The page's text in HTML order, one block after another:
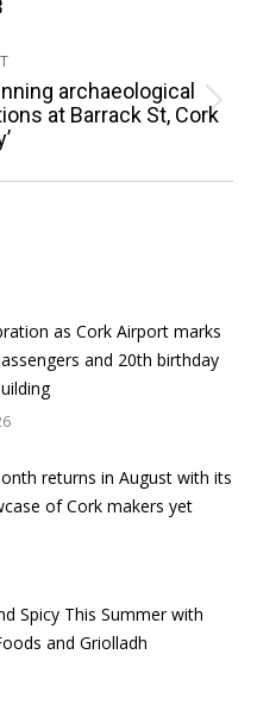
archaeological
at Barrack St, Cork
as Cork Airport marks
and 20th birthday
returns in August with its
of Cork makers yet
Spicy This Summer with
and Griolladh